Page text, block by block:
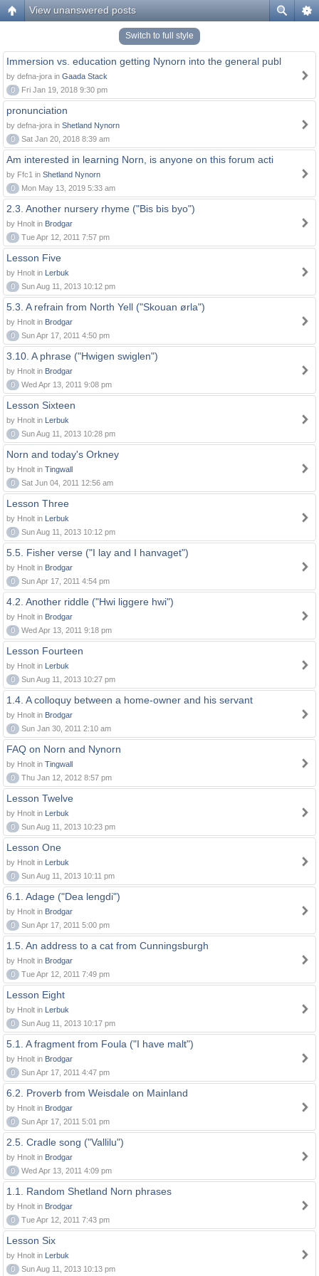
View unanswered posts
Switch to full style
Immersion vs. education getting Nynorn into the general publ
by defna-jora in Gaada Stack
0
Fri Jan 19, 2018 9:30 pm
pronunciation
by defna-jora in Shetland Nynorn
0
Sat Jan 20, 2018 8:39 am
Am interested in learning Norn, is anyone on this forum acti
by Ffc1 in Shetland Nynorn
0
Mon May 13, 2019 5:33 am
2.3. Another nursery rhyme ("Bis bis byo")
by Hnolt in Brodgar
0
Tue Apr 12, 2011 7:57 pm
Lesson Five
by Hnolt in Lerbuk
0
Sun Aug 11, 2013 10:12 pm
5.3. A refrain from North Yell ("Skouan ørla")
by Hnolt in Brodgar
0
Sun Apr 17, 2011 4:50 pm
3.10. A phrase ("Hwigen swiglen")
by Hnolt in Brodgar
0
Wed Apr 13, 2011 9:08 pm
Lesson Sixteen
by Hnolt in Lerbuk
0
Sun Aug 11, 2013 10:28 pm
Norn and today's Orkney
by Hnolt in Tingwall
0
Sat Jun 04, 2011 12:56 am
Lesson Three
by Hnolt in Lerbuk
0
Sun Aug 11, 2013 10:12 pm
5.5. Fisher verse ("I lay and I hanvaget")
by Hnolt in Brodgar
0
Sun Apr 17, 2011 4:54 pm
4.2. Another riddle ("Hwi liggere hwi")
by Hnolt in Brodgar
0
Wed Apr 13, 2011 9:18 pm
Lesson Fourteen
by Hnolt in Lerbuk
0
Sun Aug 11, 2013 10:27 pm
1.4. A colloquy between a home-owner and his servant
by Hnolt in Brodgar
0
Sun Jan 30, 2011 2:10 am
FAQ on Norn and Nynorn
by Hnolt in Tingwall
0
Thu Jan 12, 2012 8:57 pm
Lesson Twelve
by Hnolt in Lerbuk
0
Sun Aug 11, 2013 10:23 pm
Lesson One
by Hnolt in Lerbuk
0
Sun Aug 11, 2013 10:11 pm
6.1. Adage ("Dea lengdi")
by Hnolt in Brodgar
0
Sun Apr 17, 2011 5:00 pm
1.5. An address to a cat from Cunningsburgh
by Hnolt in Brodgar
0
Tue Apr 12, 2011 7:49 pm
Lesson Eight
by Hnolt in Lerbuk
0
Sun Aug 11, 2013 10:17 pm
5.1. A fragment from Foula ("I have malt")
by Hnolt in Brodgar
0
Sun Apr 17, 2011 4:47 pm
6.2. Proverb from Weisdale on Mainland
by Hnolt in Brodgar
0
Sun Apr 17, 2011 5:01 pm
2.5. Cradle song ("Vallilu")
by Hnolt in Brodgar
0
Wed Apr 13, 2011 4:09 pm
1.1. Random Shetland Norn phrases
by Hnolt in Brodgar
0
Tue Apr 12, 2011 7:43 pm
Lesson Six
by Hnolt in Lerbuk
0
Sun Aug 11, 2013 10:13 pm